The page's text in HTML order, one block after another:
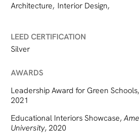
Architecture, Interior Design,
LEED CERTIFICATION
Silver
AWARDS
Leadership Award for Green
2021
Educational Interiors Showcase,
University, 2020